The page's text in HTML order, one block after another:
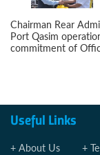
Chairman Rear
Port Qasim
commitment of
Useful Links
About Us